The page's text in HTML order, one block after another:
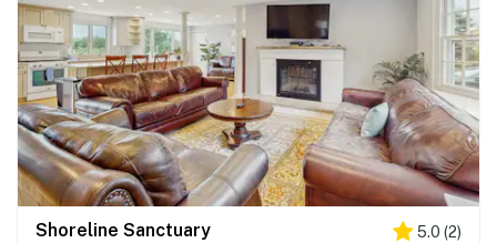
Shoreline Sanctuary 5.0 (2)